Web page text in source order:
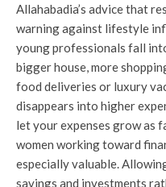
Allahabadia’s advice that
warning against lifestyle
young professionals fall
bigger house, more
food deliveries or luxury
disappears into higher
let your expenses grow as
women working toward
especially valuable.
savings and investments